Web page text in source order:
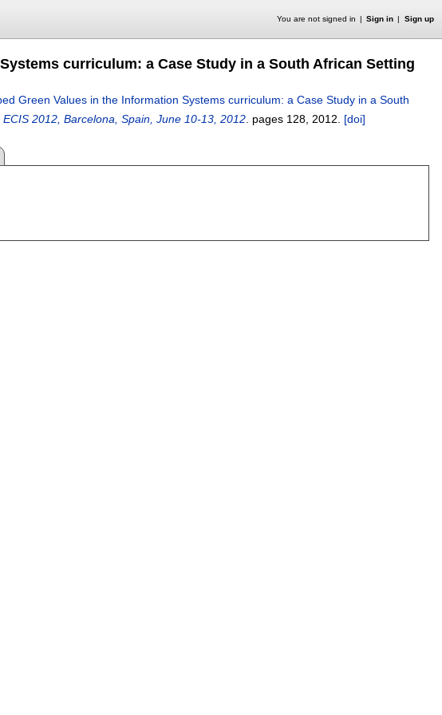
You are not signed in Sign in Sign up
curriculum: a Case Study in a South African Setting
Green Values in the Information Systems curriculum: a Case Study in a South
2012, Barcelona, Spain, June 10-13, 2012 pages 128 2012. [doi]